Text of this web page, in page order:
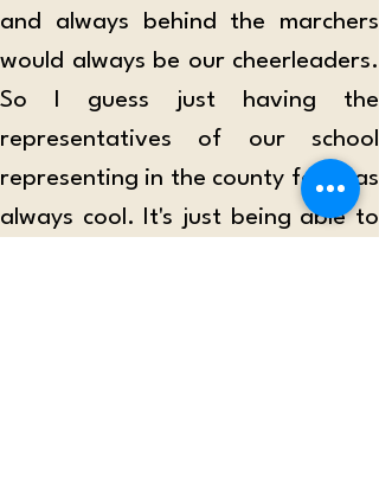
and always behind the marchers
would always be our cheerleaders.
So I guess just having the
representatives of our school
representing in the county fair was
always cool. It's just being able to